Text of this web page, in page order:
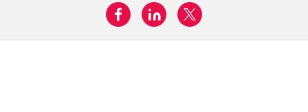
Share on:
facebooklinkedintwitter